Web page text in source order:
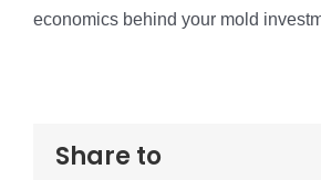
economics behind your mold
Share to